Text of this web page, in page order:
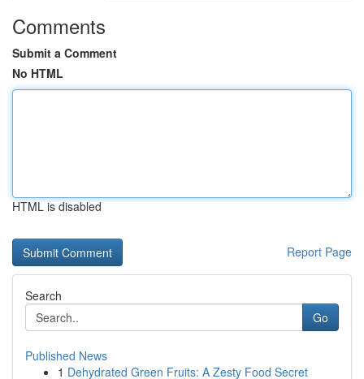
Comments
Submit a Comment
No HTML
HTML is disabled
Report Page
Search
Go
Published News
1 Dehydrated Green Fruits: A Zesty Food Secret